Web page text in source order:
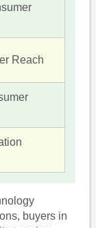
Reach
buyers in